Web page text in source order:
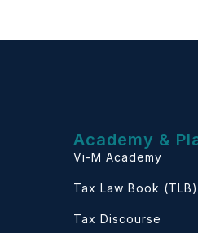
Academy &
Vi-M Academy
Tax Law Book (TLB)
Tax Discourse